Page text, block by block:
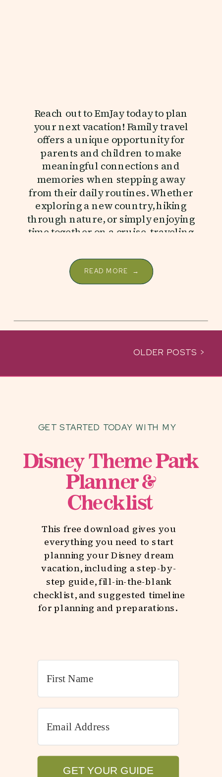
Reach out to EmJay today to plan
your next vacation! Family travel
offers a unique opportunity for
parents and children to make
meaningful connections and
memories when stepping away
from their daily routines. Whether
exploring a new country, hiking
through nature, or simply enjoying
time together on a cruise, traveling
READ MORE →
OLDER POSTS >
GET STARTED TODAY WITH MY
Disney Theme Park
Planner &
Checklist
This free download gives you
everything you need to start
planning your Disney dream
vacation, including a step-by-
step guide, fill-in-the-blank
checklist, and suggested timeline
for planning and preparations.
GET YOUR GUIDE
GET YOUR GUIDE